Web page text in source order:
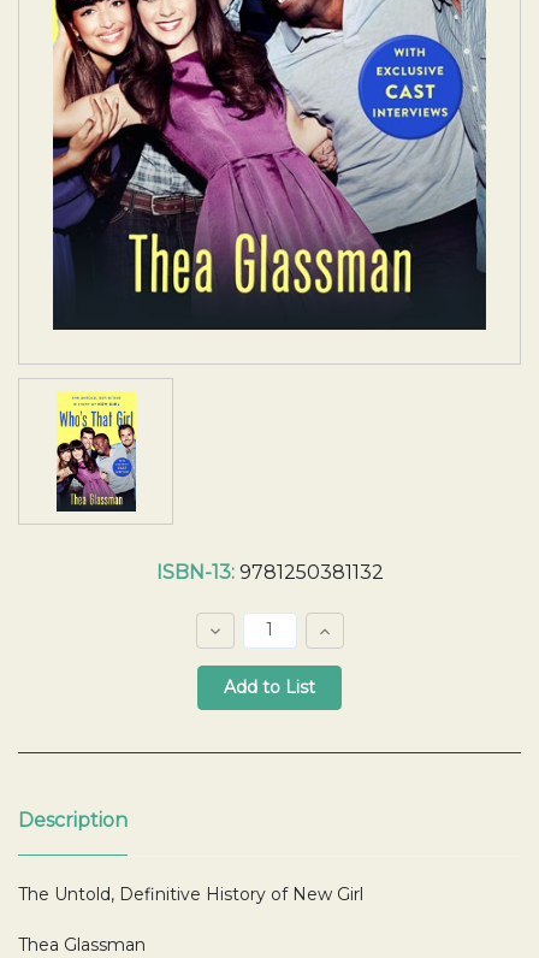
ISBN-13:9781250381132
Quantity:
Decrease
Quantity:
Increase
Quantity:
Description
The Untold, Definitive History of New Girl
Thea Glassman